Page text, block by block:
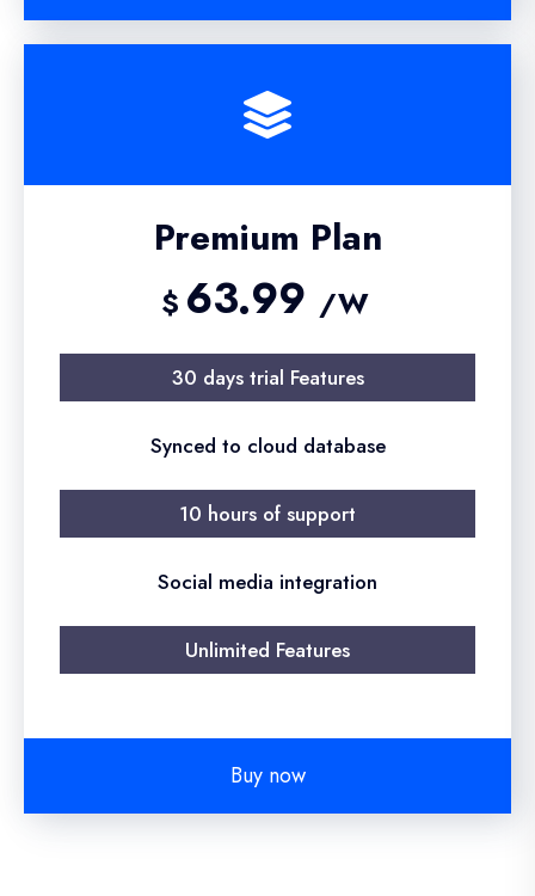
Premium Plan
$ 63.99 /W
30 days trial Features
Synced to cloud database
10 hours of support
Social media integration
Unlimited Features
Buy now